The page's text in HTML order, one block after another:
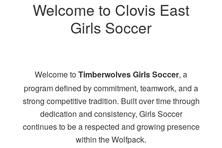
Welcome to Clovis East
Girls Soccer
Welcome toTimberwolves Girls Soccer, a
program defined by commitment, teamwork, and a
strong competitive tradition. Built over time through
dedication and consistency, Girls Soccer
continues to be a respected and growing presence
within the Wolfpack.